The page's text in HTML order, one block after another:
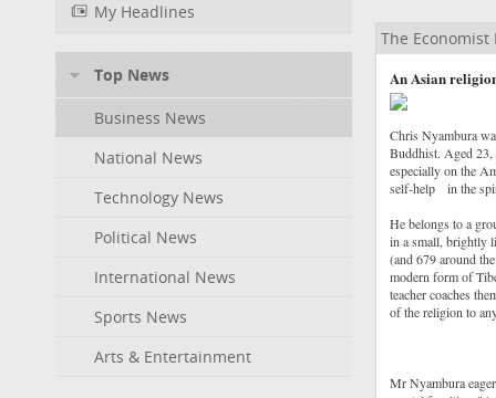
My Headlines
Top News
Business News
National News
Technology News
Political News
International News
Sports News
Arts & Entertainment
The
An Asian
Chris Nyambura
Buddhist. Aged 23,
especially on the
self-help in the
He belongs to a
in a small, brightly
(and 679 around
modern form of
teacher coaches
of the religion to
Mr Nyambura